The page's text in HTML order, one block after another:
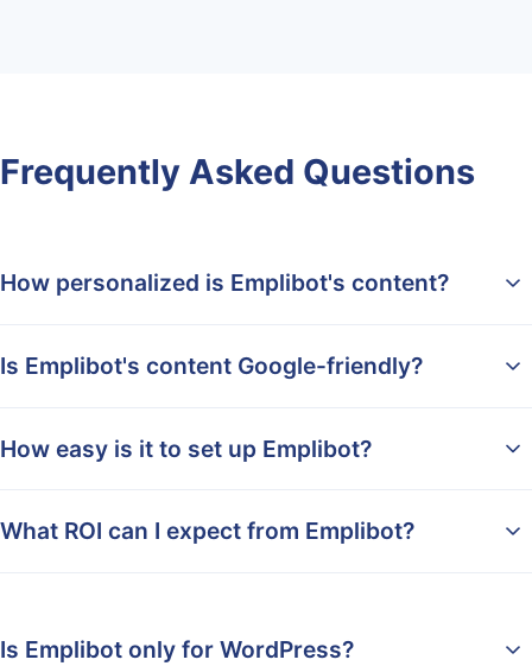
Frequently Asked Questions
How personalized is Emplibot's content?
Is Emplibot's content Google-friendly?
How easy is it to set up Emplibot?
What ROI can I expect from Emplibot?
Is Emplibot only for WordPress?